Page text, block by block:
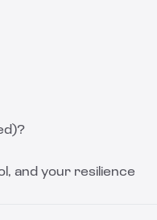
and your resilience